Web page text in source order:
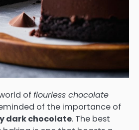
of flourless chocolate
of the importance of
dark chocolate. The best